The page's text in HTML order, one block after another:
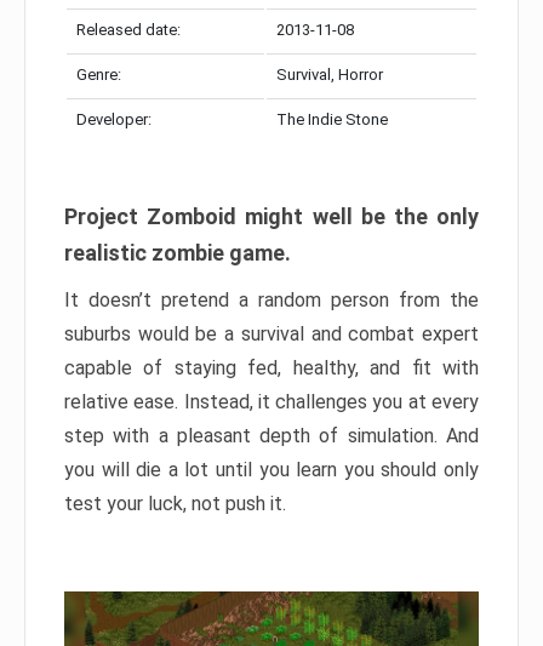
Released date: 2013-11-08
Genre: Survival, Horror
Developer: The Indie Stone
Project Zomboid might well be the only
realistic zombie game.
It doesn’t pretend a random person from the
suburbs would be a survival and combat expert
capable of staying fed, healthy, and fit with
relative ease. Instead, it challenges you at every
step with a pleasant depth of simulation. And
you will die a lot until you learn you should only
test your luck, not push it.